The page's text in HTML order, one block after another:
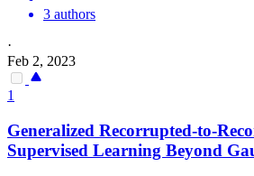
3 authors
·
Feb 2, 2023
1
Generalized Recorrupted-to-
Supervised Learning Beyond